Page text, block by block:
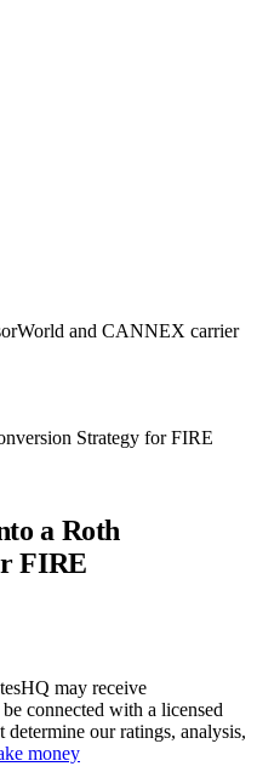
and CANNEX carrier
Strategy for FIRE
a Roth
FIRE
may receive
connected with a licensed
our ratings, analysis,
money